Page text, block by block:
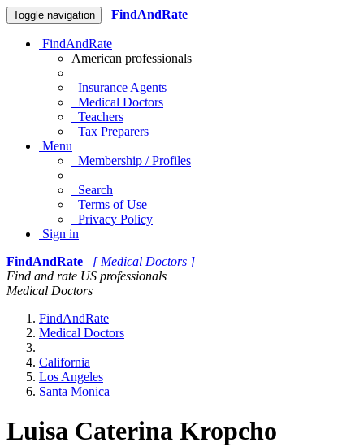
Toggle navigation FindAndRate
FindAndRate
American professionals
Insurance Agents
Medical Doctors
Teachers
Tax Preparers
Menu
Membership / Profiles
Search
Terms of Use
Privacy Policy
Sign in
FindAndRate
[ Medical Doctors ]
Find and rate US professionals
Medical Doctors
FindAndRate
Medical Doctors
California
Los Angeles
Santa Monica
Luisa Caterina Kropcho